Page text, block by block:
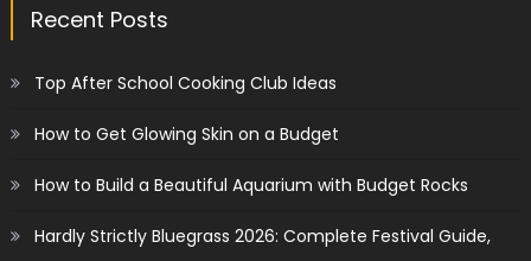
Recent Posts
Top After School Cooking Club Ideas
How to Get Glowing Skin on a Budget
How to Build a Beautiful Aquarium with Budget Rocks
Hardly Strictly Bluegrass 2026: Complete Festival Guide,